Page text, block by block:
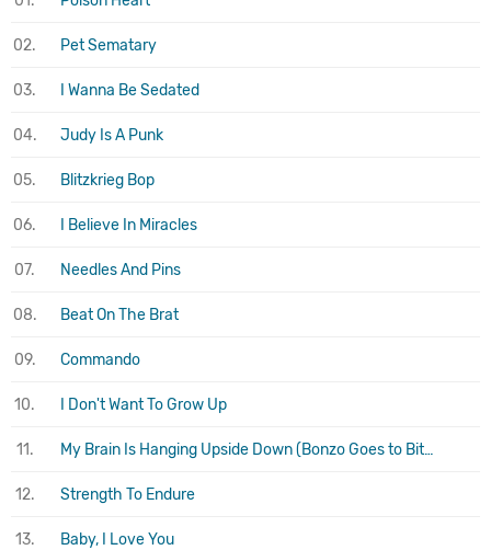
02. Pet Sematary
03. I Wanna Be Sedated
04. Judy Is A Punk
05. Blitzkrieg Bop
06. I Believe In Miracles
07. Needles And Pins
08. Beat On The Brat
09. Commando
10. I Don't Want To Grow Up
11. My Brain Is Hanging Upside Down (Bonzo Goes to Bitburg)
12. Strength To Endure
13. Baby, I Love You